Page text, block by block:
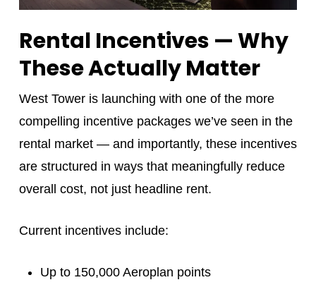
Rental Incentives — Why
These Actually Matter
West Tower is launching with one of the more
compelling incentive packages we’ve seen in the
rental market — and importantly, these incentives
are structured in ways that meaningfully reduce
overall cost, not just headline rent.
Current incentives include:
Up to 150,000 Aeroplan points